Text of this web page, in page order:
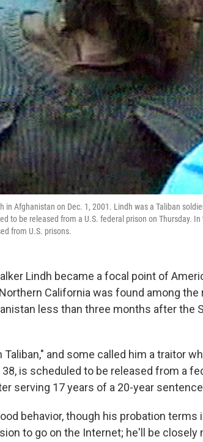
Afghanistan on Dec. 1, 2001. Lindh was a Taliban
to be released from a U.S. federal prison on Thursday.
from U.S. prisons.
Lindh became a focal point of
California was found among the
less than three months after the
and some called him a traitor
is scheduled to be released from a
serving 17 years of a 20-year
behavior, though his probation terms
to go on the Internet; he'll be closely